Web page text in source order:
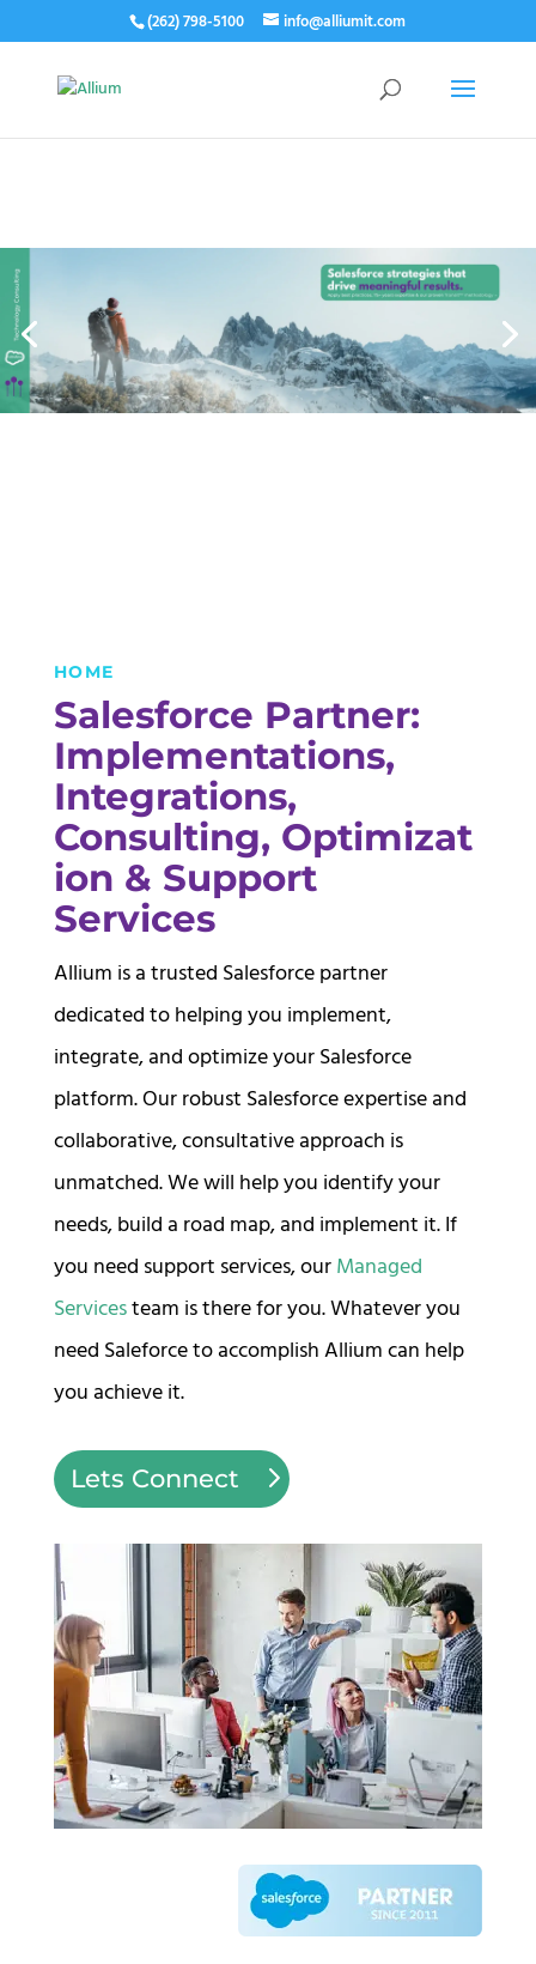
(262) 798-5100 info@alliumit.com
HOME
Salesforce Partner:
Implementations,
Integrations,
Consulting, Optimizat
ion & Support
Services
Allium is a trusted Salesforce partner
dedicated to helping you implement,
integrate, and optimize your Salesforce
platform. Our robust Salesforce expertise and
collaborative, consultative approach is
unmatched. We will help you identify your
needs, build a road map, and implement it. If
you need support services, ourManaged
Servicesteam is there for you. Whatever you
need Saleforce to accomplish Allium can help
you achieve it.
Lets Connect